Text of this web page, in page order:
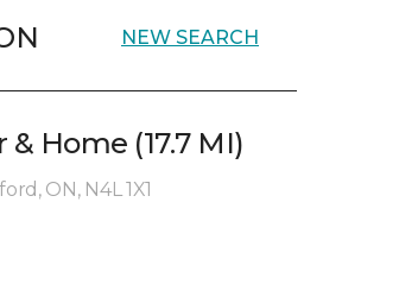
NEW SEARCH
Home (17.7 MI)
ON, N4L 1X1